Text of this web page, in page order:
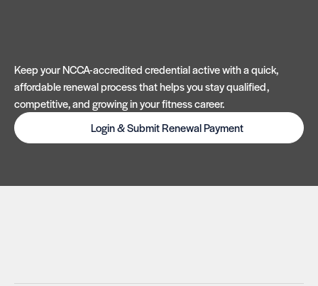
Keep your NCCA-accredited credential active with a quick,
affordable renewal process that helps you stay qualified,
competitive, and growing in your fitness career.
Login & Submit Renewal Payment